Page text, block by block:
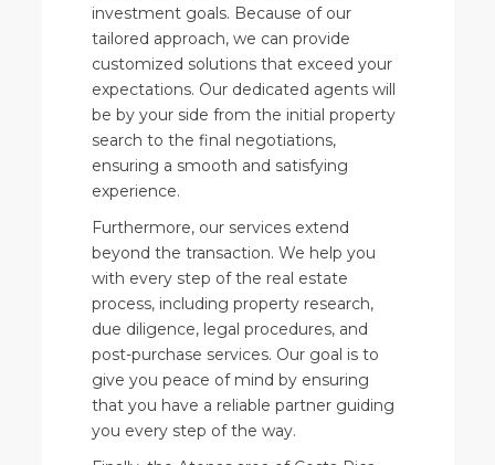
investment goals. Because of our
tailored approach, we can provide
customized solutions that exceed your
expectations. Our dedicated agents will
be by your side from the initial property
search to the final negotiations,
ensuring a smooth and satisfying
experience.
Furthermore, our services extend
beyond the transaction. We help you
with every step of the real estate
process, including property research,
due diligence, legal procedures, and
post-purchase services. Our goal is to
give you peace of mind by ensuring
that you have a reliable partner guiding
you every step of the way.